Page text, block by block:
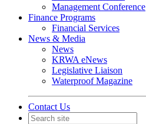
Management Conference
Finance Programs
Financial Services
News & Media
News
KRWA eNews
Legislative Liaison
Waterproof Magazine
Contact Us